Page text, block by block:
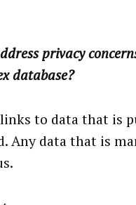
privacy
database?
to data that is
Any data that is